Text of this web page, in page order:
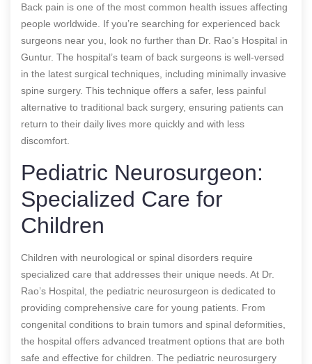
Back pain is one of the most common health issues affecting
people worldwide. If you’re searching for experienced back
surgeons near you, look no further than Dr. Rao’s Hospital in
Guntur. The hospital’s team of back surgeons is well-versed
in the latest surgical techniques, including minimally invasive
spine surgery. This technique offers a safer, less painful
alternative to traditional back surgery, ensuring patients can
return to their daily lives more quickly and with less
discomfort.
Pediatric Neurosurgeon:
Specialized Care for
Children
Children with neurological or spinal disorders require
specialized care that addresses their unique needs. At Dr.
Rao’s Hospital, the pediatric neurosurgeon is dedicated to
providing comprehensive care for young patients. From
congenital conditions to brain tumors and spinal deformities,
the hospital offers advanced treatment options that are both
safe and effective for children. The pediatric neurosurgery